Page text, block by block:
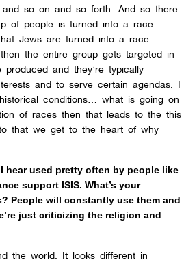
and so on and so forth. And so there
of people is turned into a race
Jews are turned into a race
the entire group gets targeted in
and they’re typically
and to serve certain agendas. I
conditions… what is going on
of races then that leads to the this
that we get to the heart of why
hear used pretty often by people like
support ISIS. What’s your
People will constantly use them and
just criticizing the religion and
the world. It looks different in